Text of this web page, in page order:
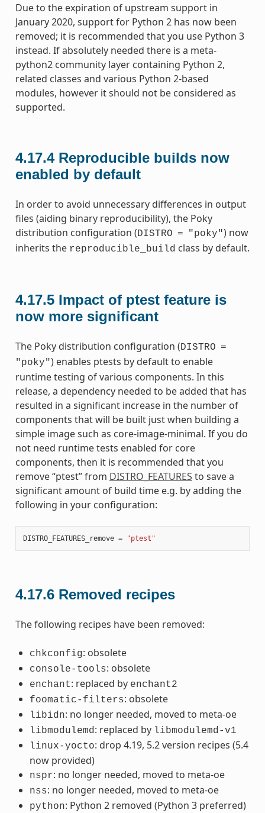
Due to the expiration of upstream support in
January 2020, support for Python 2 has now been
removed; it is recommended that you use Python 3
instead. If absolutely needed there is a meta-
python2 community layer containing Python 2,
related classes and various Python 2-based
modules, however it should not be considered as
supported.
4.17.4 Reproducible builds now
enabled by default
In order to avoid unnecessary differences in output
files (aiding binary reproducibility), the Poky
distribution configuration (DISTRO = "poky") now
inherits the reproducible_build class by default.
4.17.5 Impact of ptest feature is
now more significant
The Poky distribution configuration (DISTRO =
"poky") enables ptests by default to enable
runtime testing of various components. In this
release, a dependency needed to be added that has
resulted in a significant increase in the number of
components that will be built just when building a
simple image such as core-image-minimal. If you do
not need runtime tests enabled for core
components, then it is recommended that you
remove “ptest” from DISTRO_FEATURES to save a
significant amount of build time e.g. by adding the
following in your configuration:
DISTRO_FEATURES_remove = "ptest"
4.17.6 Removed recipes
The following recipes have been removed:
chkconfig: obsolete
console-tools: obsolete
enchant: replaced by enchant2
foomatic-filters: obsolete
libidn: no longer needed, moved to meta-oe
libmodulemd : replaced by libmodulemd-v1
linux-yocto: drop 4.19, 5.2 version recipes (5.4
now provided)
nspr: no longer needed, moved to meta-oe
nss: no longer needed, moved to meta-oe
python: Python 2 removed (Python 3 preferred)